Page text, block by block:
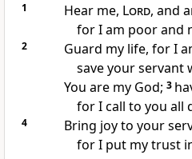
1 Hear me, Lord, and
for I am poor and
2
Guard my life, for I
save your servant
You are my God; 3
for I call to you all
4
Bring joy to your
for I put my trust